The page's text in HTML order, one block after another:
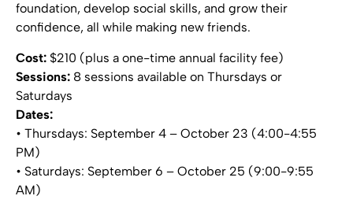
foundation, develop social skills, and grow their
confidence, all while making new friends.
Cost: $210 (plus a one-time annual facility fee)
Sessions: 8 sessions available on Thursdays or
Saturdays
Dates:
• Thursdays: September 4 – October 23 (4:00-4:55
PM)
• Saturdays: September 6 – October 25 (9:00-9:55
AM)